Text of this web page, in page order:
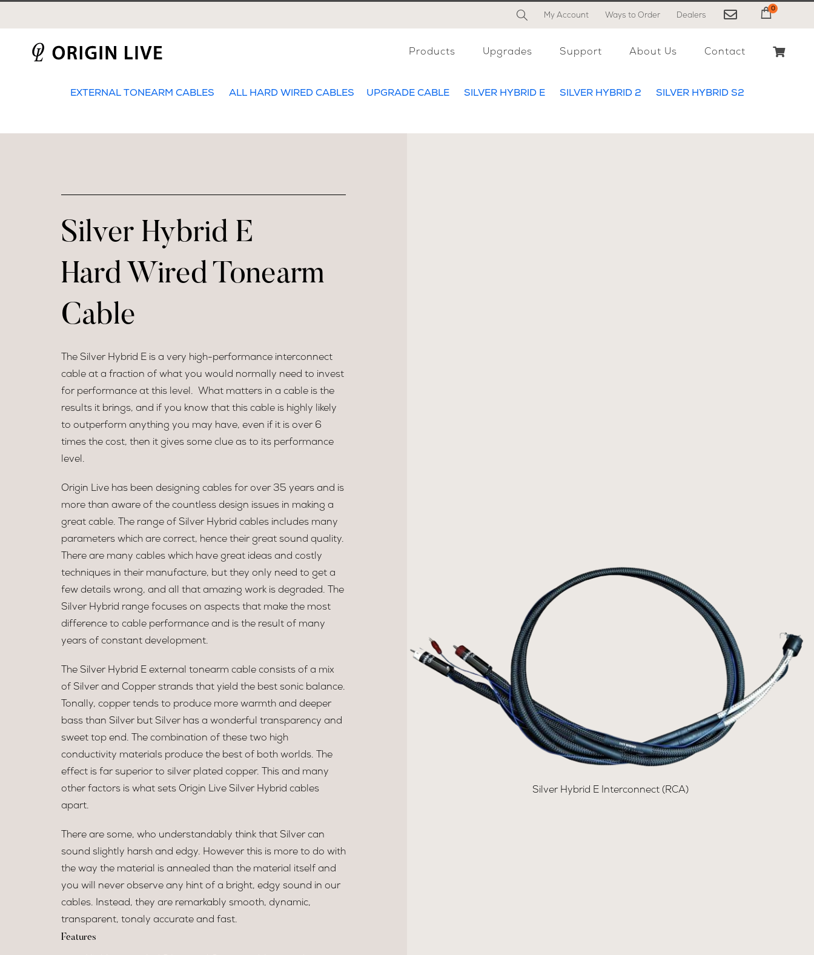
My Account Ways to Order Dealers My Cart
0
Products Upgrades Support About Us Contact
EXTERNAL TONEARM CABLES ALL HARD WIRED CABLES UPGRADE CABLE SILVER HYBRID E SILVER HYBRID 2 SILVER HYBRID S2
Silver Hybrid E
Hard Wired Tonearm
Cable
The Silver Hybrid E is a very high-performance interconnect
cable at a fraction of what you would normally need to invest
for performance at this level. What matters in a cable is the
results it brings, and if you know that this cable is highly likely
to outperform anything you may have, even if it is over 6
times the cost, then it gives some clue as to its performance
level.
Origin Live has been designing cables for over 35 years and is
more than aware of the countless design issues in making a
great cable. The range of Silver Hybrid cables includes many
parameters which are correct, hence their great sound quality.
There are many cables which have great ideas and costly
techniques in their manufacture, but they only need to get a
few details wrong, and all that amazing work is degraded. The
Silver Hybrid range focuses on aspects that make the most
difference to cable performance and is the result of many
years of constant development.
The Silver Hybrid E external tonearm cable consists of a mix
of Silver and Copper strands that yield the best sonic balance.
Tonally, copper tends to produce more warmth and deeper
bass than Silver but Silver has a wonderful transparency and
sweet top end. The combination of these two high
conductivity materials produce the best of both worlds. The
effect is far superior to silver plated copper. This and many
other factors is what sets Origin Live Silver Hybrid cables
apart.
There are some, who understandably think that Silver can
sound slightly harsh and edgy. However this is more to do with
the way the material is annealed than the material itself and
you will never observe any hint of a bright, edgy sound in our
cables. Instead, they are remarkably smooth, dynamic,
transparent, tonaly accurate and fast.
Features
Silver Hybrid E Interconnect (RCA)